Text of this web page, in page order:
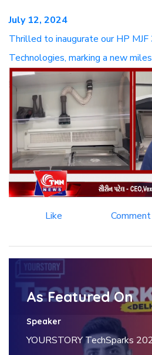
July 12, 2024
Thrilled to inaugurate our HP
Technologies, marking a new
Like Comment
As Featured On
Speaker
YOURSTORY TechSparks